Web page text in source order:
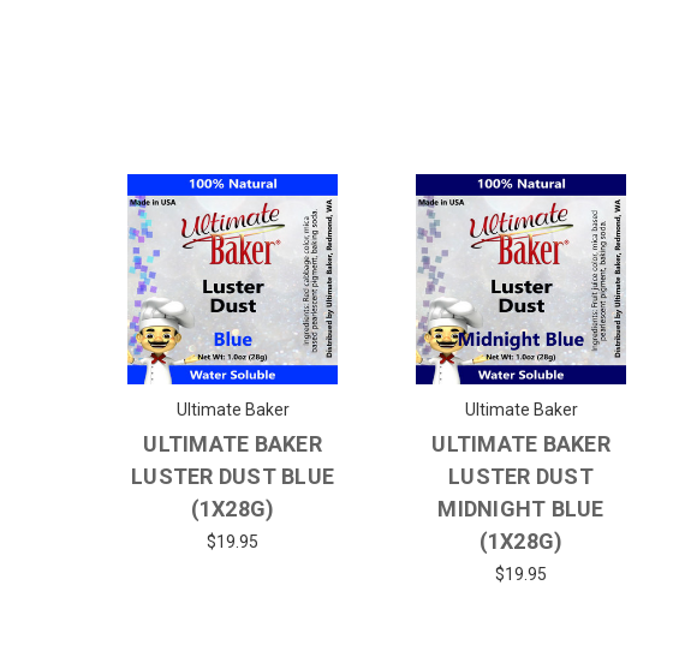
Ultimate Baker
ULTIMATE BAKER
LUSTER DUST BLUE
(1X28G)
$19.95
Ultimate Baker
ULTIMATE BAKER
LUSTER DUST
MIDNIGHT BLUE
(1X28G)
$19.95